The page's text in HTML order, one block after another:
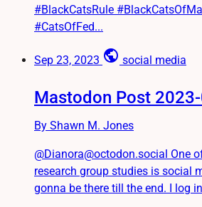
#BlackCatsRule
#CatsOfFed...
Sep 23, 2023 public social media
Mastodon Post
By Shawn M. Jones
@Dianora@octodon.social One
research group studies is social
gonna be there till the end. I log